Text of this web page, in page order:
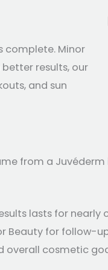
complete. Minor
results, our
and sun
from a
lasts for nearly
Beauty for
overall cosmetic